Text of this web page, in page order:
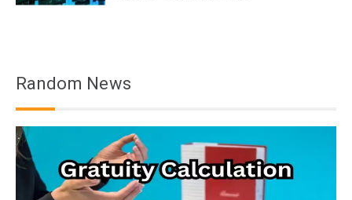
Random News